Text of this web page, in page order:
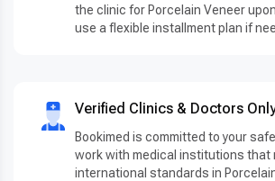
the clinic for Porcelain Veneer
use a flexible installment plan if
Verified Clinics & Doctors
Bookimed is committed to your
work with medical institutions that
international standards in